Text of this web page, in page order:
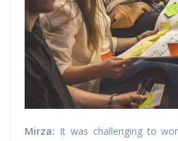
Mirza: It was challenging to